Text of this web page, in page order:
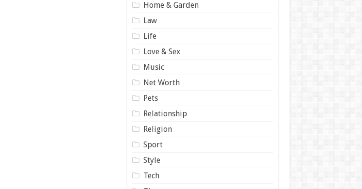
Home & Garden
Law
Life
Love & Sex
Music
Net Worth
Pets
Relationship
Religion
Sport
Style
Tech